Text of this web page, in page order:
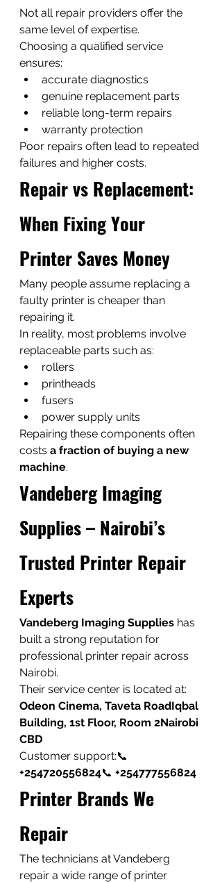
Not all repair providers offer the
same level of expertise.
Choosing a qualified service
ensures:
accurate diagnostics
genuine replacement parts
reliable long-term repairs
warranty protection
Poor repairs often lead to repeated
failures and higher costs.
Repair vs Replacement:
When Fixing Your
Printer Saves Money
Many people assume replacing a
faulty printer is cheaper than
repairing it.
In reality, most problems involve
replaceable parts such as:
rollers
printheads
fusers
power supply units
Repairing these components often
costs a fraction of buying a new
machine.
Vandeberg Imaging
Supplies – Nairobi’s
Trusted Printer Repair
Experts
Vandeberg Imaging Supplies has
built a strong reputation for
professional printer repair across
Nairobi.
Their service center is located at:
Odeon Cinema, Taveta RoadIqbal
Building, 1st Floor, Room 2Nairobi
CBD
Customer support:📞
+254720556824📞 +254777556824
Printer Brands We
Repair
The technicians at Vandeberg
repair a wide range of printer